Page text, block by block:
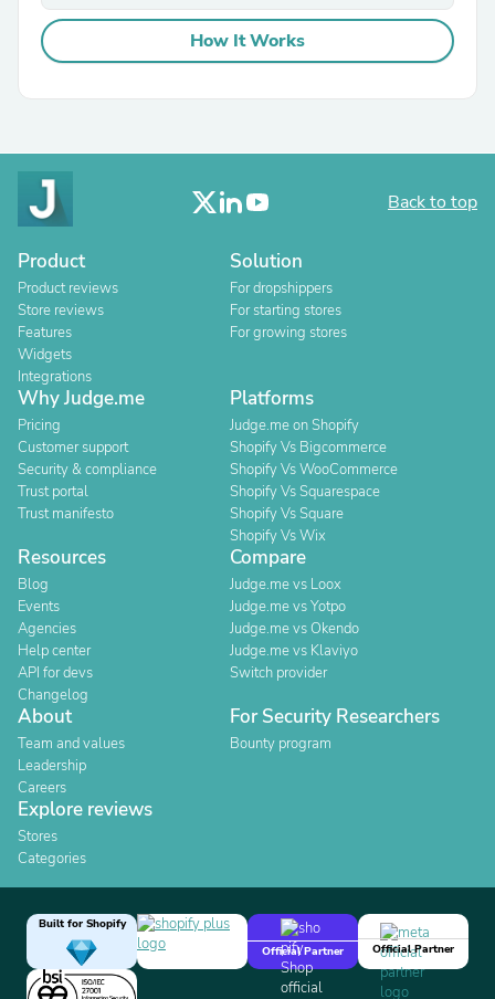
How It Works
Back to top
Product
Product reviews
Store reviews
Features
Widgets
Integrations
Solution
For dropshippers
For starting stores
For growing stores
Why Judge.me
Pricing
Customer support
Security & compliance
Trust portal
Trust manifesto
Platforms
Judge.me on Shopify
Shopify Vs Bigcommerce
Shopify Vs WooCommerce
Shopify Vs Squarespace
Shopify Vs Square
Shopify Vs Wix
Resources
Blog
Events
Agencies
Help center
API for devs
Changelog
Compare
Judge.me vs Loox
Judge.me vs Yotpo
Judge.me vs Okendo
Judge.me vs Klaviyo
Switch provider
About
Team and values
Leadership
Careers
For Security Researchers
Bounty program
Explore reviews
Stores
Categories
Built for Shopify
Official Partner
Official Partner